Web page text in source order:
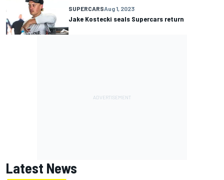
SUPERCARSAug 1, 2023
Jake Kostecki seals Supercars return
Latest News